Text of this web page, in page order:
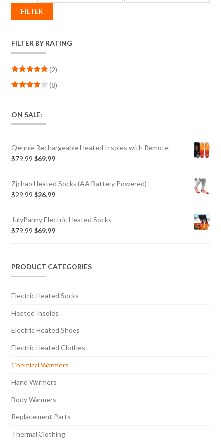
FILTER
FILTER BY RATING
of 5
(2)
(8)
ON SALE:
Qennie Rechargeable Heated Insoles with Remote
$79.99$69.99
Zjchao Heated Socks (AA Battery Powered)
$29.99$26.99
JulyPanny Electric Heated Socks
$79.99$69.99
PRODUCT CATEGORIES
Electric Heated Socks
Heated Insoles
Electric Heated Shoes
Electric Heated Clothes
Chemical Warmers
Hand Warmers
Body Warmers
Replacement Parts
Thermal Clothing